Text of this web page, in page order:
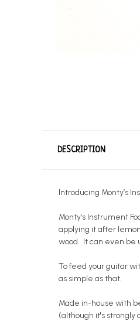
DESCRIPTION
Introducing Monty’s
Monty’s Instrument
applying it after
wood. It can even be
To feed your guitar
as simple as that.
Made in-house with
(although it's strongly